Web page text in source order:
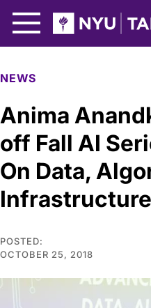
NEWS
Anima
off Fall AI
On Data,
Infrastructure
POSTED:
OCTOBER 25, 2018